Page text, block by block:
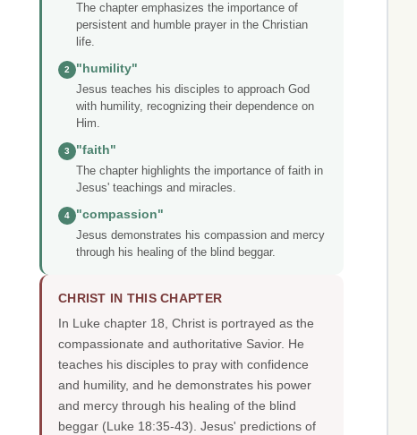
The chapter emphasizes the importance of
persistent and humble prayer in the Christian
life.
2
"humility"
Jesus teaches his disciples to approach God
with humility, recognizing their dependence on
Him.
3
"faith"
The chapter highlights the importance of faith in
Jesus' teachings and miracles.
4
"compassion"
Jesus demonstrates his compassion and mercy
through his healing of the blind beggar.
CHRIST IN THIS CHAPTER
In Luke chapter 18, Christ is portrayed as the
compassionate and authoritative Savior. He
teaches his disciples to pray with confidence
and humility, and he demonstrates his power
and mercy through his healing of the blind
beggar (Luke 18:35-43). Jesus' predictions of